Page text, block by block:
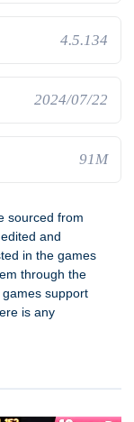
4.5.134
2024/07/22
91M
sourced from
and
in the games
through the
support
is any